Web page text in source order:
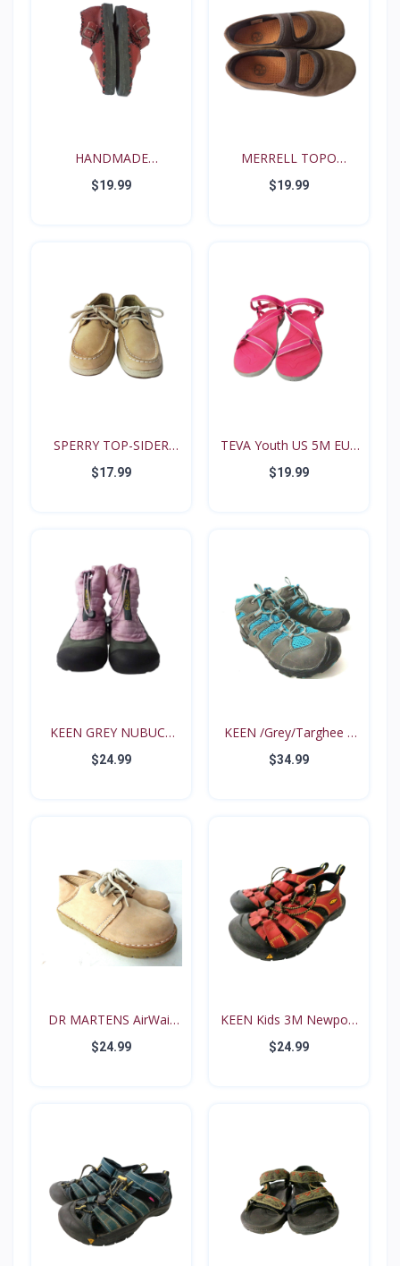
HANDMADE
RENAISSANCE FE...
$19.99
MERRELL TOPO
TANGO YOUT...
$19.99
SPERRY TOP-SIDER
Intrep...
$17.99
TEVA Youth US 5M EUR
35...
$19.99
KEEN GREY NUBUCK
PINK N...
$24.99
KEEN /Grey/Targhee II
B...
$34.99
DR MARTENS AirWair
Big...
$24.99
KEEN Kids 3M Newport
Re...
$24.99